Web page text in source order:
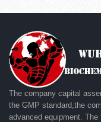
The company capital
the GMP standard,the
advanced equipment.